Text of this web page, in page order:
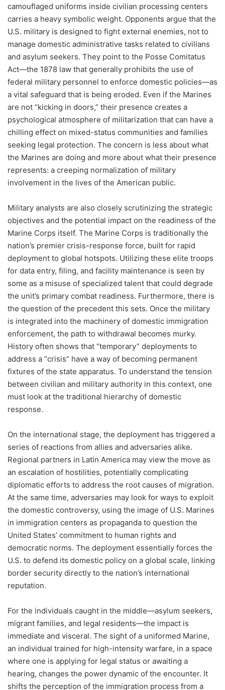
camouflaged uniforms inside civilian processing centers
carries a heavy symbolic weight. Opponents argue that the
U.S. military is designed to fight external enemies, not to
manage domestic administrative tasks related to civilians
and asylum seekers. They point to the Posse Comitatus
Act—the 1878 law that generally prohibits the use of
federal military personnel to enforce domestic policies—as
a vital safeguard that is being eroded. Even if the Marines
are not “kicking in doors,” their presence creates a
psychological atmosphere of militarization that can have a
chilling effect on mixed-status communities and families
seeking legal protection. The concern is less about what
the Marines are doing and more about what their presence
represents: a creeping normalization of military
involvement in the lives of the American public.
Military analysts are also closely scrutinizing the strategic
objectives and the potential impact on the readiness of the
Marine Corps itself. The Marine Corps is traditionally the
nation’s premier crisis-response force, built for rapid
deployment to global hotspots. Utilizing these elite troops
for data entry, filing, and facility maintenance is seen by
some as a misuse of specialized talent that could degrade
the unit’s primary combat readiness. Furthermore, there is
the question of the precedent this sets. Once the military
is integrated into the machinery of domestic immigration
enforcement, the path to withdrawal becomes murky.
History often shows that “temporary” deployments to
address a “crisis” have a way of becoming permanent
fixtures of the state apparatus. To understand the tension
between civilian and military authority in this context, one
must look at the traditional hierarchy of domestic
response.
On the international stage, the deployment has triggered a
series of reactions from allies and adversaries alike.
Regional partners in Latin America may view the move as
an escalation of hostilities, potentially complicating
diplomatic efforts to address the root causes of migration.
At the same time, adversaries may look for ways to exploit
the domestic controversy, using the image of U.S. Marines
in immigration centers as propaganda to question the
United States’ commitment to human rights and
democratic norms. The deployment essentially forces the
U.S. to defend its domestic policy on a global scale, linking
border security directly to the nation’s international
reputation.
For the individuals caught in the middle—asylum seekers,
migrant families, and legal residents—the impact is
immediate and visceral. The sight of a uniformed Marine,
an individual trained for high-intensity warfare, in a space
where one is applying for legal status or awaiting a
hearing, changes the power dynamic of the encounter. It
shifts the perception of the immigration process from a